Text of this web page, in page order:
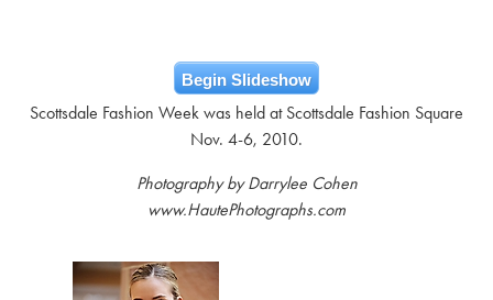
Begin Slideshow
Scottsdale Fashion Week was held at Scottsdale Fashion Square
Nov. 4-6, 2010.
Photography by Darrylee Cohen
www.HautePhotographs.com